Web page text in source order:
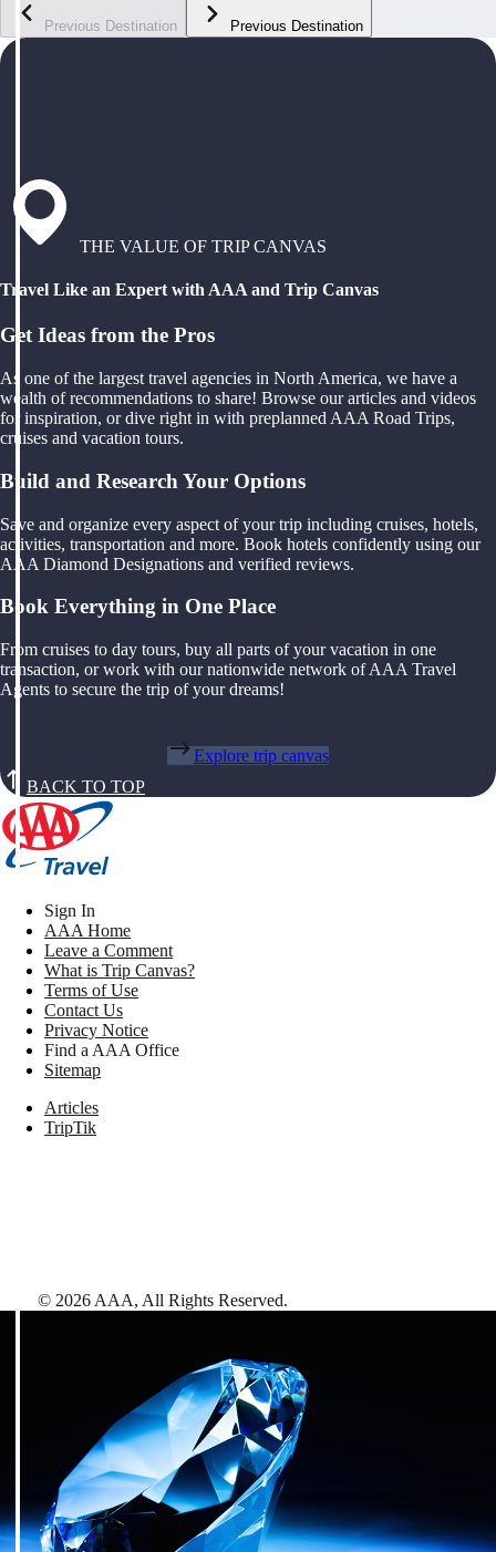
Previous Destination Previous Destination
THE VALUE OF TRIP CANVAS
Travel Like an Expert with AAA and Trip Canvas
Get Ideas from the Pros
As one of the largest travel agencies in North America, we have a
wealth of recommendations to share! Browse our articles and videos
for inspiration, or dive right in with preplanned AAA Road Trips,
cruises and vacation tours.
Build and Research Your Options
Save and organize every aspect of your trip including cruises, hotels,
activities, transportation and more. Book hotels confidently using our
AAA Diamond Designations and verified reviews.
Book Everything in One Place
From cruises to day tours, buy all parts of your vacation in one
transaction, or work with our nationwide network of AAA Travel
Agents to secure the trip of your dreams!
Explore trip canvas
BACK TO TOP
Sign In
AAA Home
Leave a Comment
What is Trip Canvas?
Terms of Use
Contact Us
Privacy Notice
Find a AAA Office
Sitemap
Articles
TripTik
© 2026 AAA, All Rights Reserved.